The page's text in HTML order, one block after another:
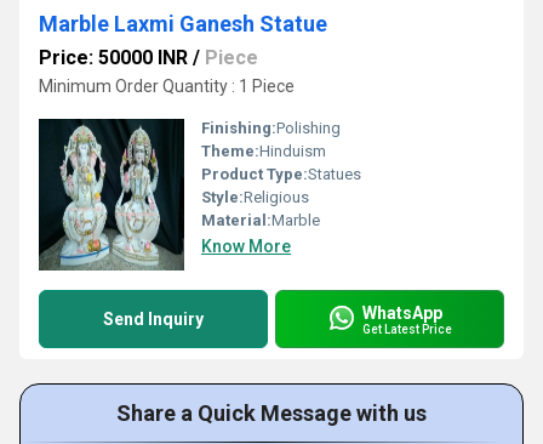
Marble Laxmi Ganesh Statue
Price: 50000 INR / Piece
Minimum Order Quantity : 1 Piece
Finishing:Polishing
Theme:Hinduism
Product Type:Statues
Style:Religious
Material:Marble
Know More
Send Inquiry WhatsApp
Get Latest Price
Share a Quick Message with us